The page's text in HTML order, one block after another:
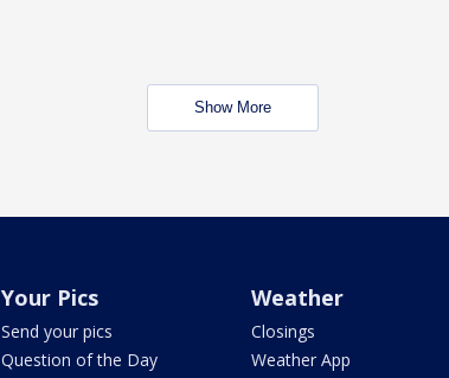
Show More
Your Pics
Send your pics
Question of the Day
Weather
Closings
Weather App